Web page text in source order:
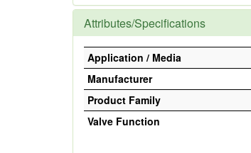
Attributes/Specifications
Application / Media
Manufacturer
Product Family
Valve Function